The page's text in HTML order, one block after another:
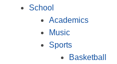
School
Academics
Music
Sports
Basketball